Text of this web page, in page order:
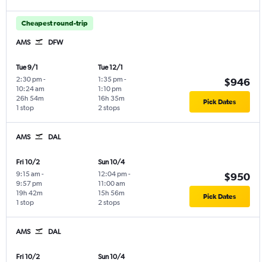
Cheapest round-trip
AMS DFW
Tue 9/1
2:30 pm -
10:24 am
1 stop
26h 54m
Tue 12/1
1:35 pm -
1:10 pm
2 stops
16h 35m
$946
Pick Dates
AMS DAL
Fri 10/2
9:15 am -
9:57 pm
1 stop
19h 42m
Sun 10/4
12:04 pm -
11:00 am
2 stops
15h 56m
$950
Pick Dates
AMS DAL
Fri 10/2
Sun 10/4